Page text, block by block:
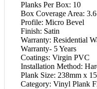
Planks Per Box: 10
Box Coverage Area:
Profile: Micro Bevel
Finish: Satin
Warranty: Residential
Warranty- 5 Years
Coatings: Virgin PVC
Installation Method:
Plank Size: 238mm x
Category: Vinyl Plank